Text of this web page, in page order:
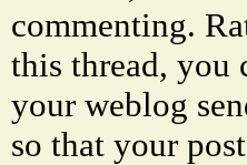
commenting.
this thread, you
your weblog
so that your